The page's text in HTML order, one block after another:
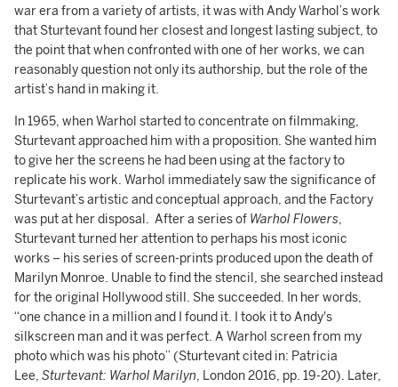
war era from a variety of artists, it was with Andy Warhol’s work
that Sturtevant found her closest and longest lasting subject, to
the point that when confronted with one of her works, we can
reasonably question not only its authorship, but the role of the
artist’s hand in making it.
In 1965, when Warhol started to concentrate on filmmaking,
Sturtevant approached him with a proposition. She wanted him
to give her the screens he had been using at the factory to
replicate his work. Warhol immediately saw the significance of
Sturtevant’s artistic and conceptual approach, and the Factory
was put at her disposal. After a series of Warhol Flowers,
Sturtevant turned her attention to perhaps his most iconic
works – his series of screen-prints produced upon the death of
Marilyn Monroe. Unable to find the stencil, she searched instead
for the original Hollywood still. She succeeded. In her words,
“one chance in a million and I found it. I took it to Andy's
silkscreen man and it was perfect. A Warhol screen from my
photo which was his photo” (Sturtevant cited in: Patricia
Lee, Sturtevant: Warhol Marilyn, London 2016, pp. 19-20). Later,